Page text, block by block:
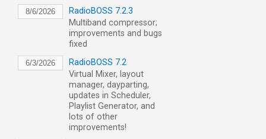
8/6/2026
RadioBOSS 7.2.3
Multiband compressor;
improvements and bugs
fixed
6/3/2026
RadioBOSS 7.2
Virtual Mixer, layout
manager, dayparting,
updates in Scheduler,
Playlist Generator, and
lots of other
improvements!